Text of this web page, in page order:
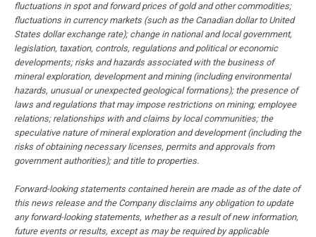
fluctuations in spot and forward prices of gold and other commodities;
fluctuations in currency markets (such as the Canadian dollar to United
States dollar exchange rate); change in national and local government,
legislation, taxation, controls, regulations and political or economic
developments; risks and hazards associated with the business of
mineral exploration, development and mining (including environmental
hazards, unusual or unexpected geological formations); the presence of
laws and regulations that may impose restrictions on mining; employee
relations; relationships with and claims by local communities; the
speculative nature of mineral exploration and development (including the
risks of obtaining necessary licenses, permits and approvals from
government authorities); and title to properties.
Forward-looking statements contained herein are made as of the date of
this news release and the Company disclaims any obligation to update
any forward-looking statements, whether as a result of new information,
future events or results, except as may be required by applicable